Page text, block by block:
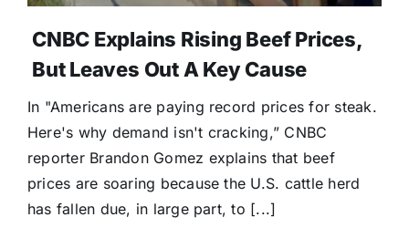
CNBC Explains Rising Beef Prices,
But Leaves Out A Key Cause
In "Americans are paying record prices for steak.
Here's why demand isn't cracking,” CNBC
reporter Brandon Gomez explains that beef
prices are soaring because the U.S. cattle herd
has fallen due, in large part, to [...]